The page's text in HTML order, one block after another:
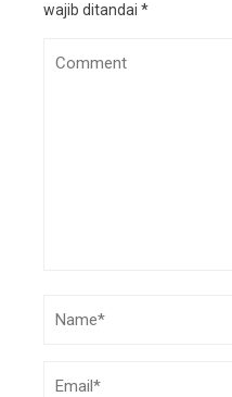
wajib ditandai *